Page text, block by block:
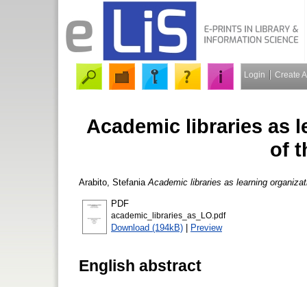
Login Create
Academic libraries as
of
Arabito, Stefania Academic libraries as learning
PDF
academic_libraries_as_LO.pdf
Download (194kB) | Preview
English abstract